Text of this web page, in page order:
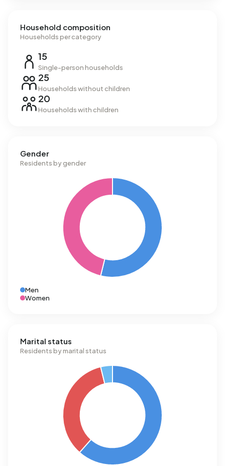
Household composition
Households per category
15
Single-person households
25
Households without children
20
Households with children
Gender
Residents by gender
Men
Women
Marital status
Residents by marital status